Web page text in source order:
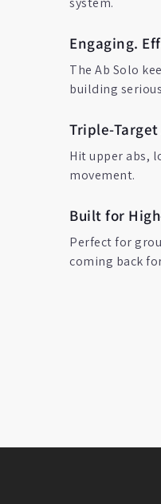
Engaging.
The Ab Solo
building
Triple-
Hit upper abs,
movement.
Built for
Perfect for
coming back